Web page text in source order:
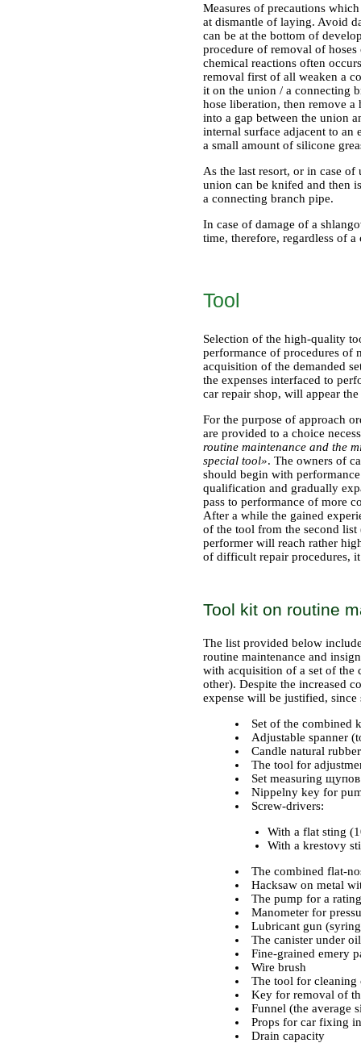
Measures of precautions
at dismantle of laying. Avoid
can be at the bottom of
procedure of removal of
chemical reactions often
removal first of all weaken a
it on the union / a connecting
hose liberation, then remove
into a gap between the union
internal surface adjacent to an
a small amount of silicone
As the last resort, or in case
union can be knifed and then
a connecting branch pipe.
In case of damage of a
time, therefore, regardless of
Tool
Selection of the high-quality
performance of procedures of
acquisition of the demanded
the expenses interfaced to
car repair shop, will appear
For the purpose of approach
are provided to a choice
routine maintenance and the
special tool». The owners of
should begin with
qualification and gradually
pass to performance of more
After a while the gained
of the tool from the second
performer will reach rather
of difficult repair procedures,
Tool kit on routine
The list provided below
routine maintenance and
with acquisition of a set of the
other). Despite the increased
expense will be justified, since
Set of the combined
Adjustable spanner
Candle natural
The tool for
Set measuring щупов
Nippelny key for
Screw-drivers:
With a flat sting
With a krestovy
The combined flat-
Hacksaw on metal
The pump for a
Manometer for
Lubricant gun
The canister under oil
Fine-grained emery
Wire brush
The tool for cleaning
Key for removal of
Funnel (the average
Props for car fixing
Drain capacity